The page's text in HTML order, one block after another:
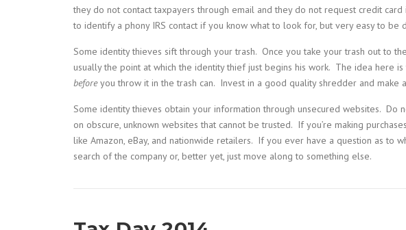
they do not contact taxpayers through email and they do not request credit
to identify a phony IRS contact if you know what to look for, but very easy to be
Some identity thieves sift through your trash. Once you take your trash out to
usually the point at which the identity thief just begins his work. The idea here
beforeyou throw it in the trash can. Invest in a good quality shredder and make
Some identity thieves obtain your information through unsecured websites. Do
on obscure, unknown websites that cannot be trusted. If you’re making
like Amazon, eBay, and nationwide retailers. If you ever have a question as to
search of the company or, better yet, just move along to something else.